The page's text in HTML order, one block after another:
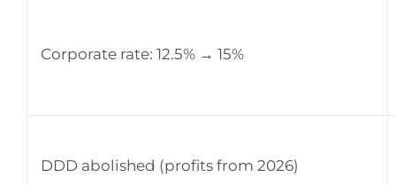
Corporate rate: 12.5% → 15%
DDD abolished (profits from 2026)